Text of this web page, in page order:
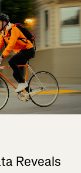
Reveals